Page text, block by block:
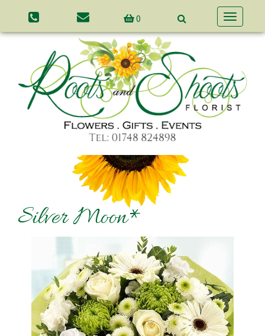
0
Toggle
Silver Moon*